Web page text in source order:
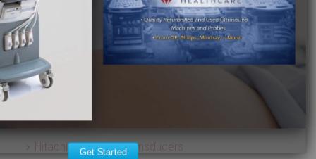
ATL ultrasound transducers
Biosound ultrasound transducers
GE Healthcare ultrasound transducers
Healcerion Wireless Ultrasound Systems
Hitachi ultrasound transducers
Get Started